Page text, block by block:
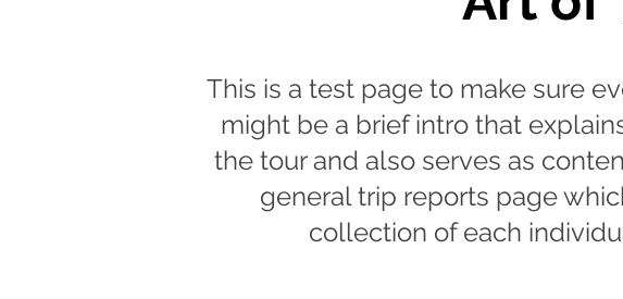
This is a test page to make sure
might be a brief intro that
the tour and also serves as
general trip reports page
collection of each